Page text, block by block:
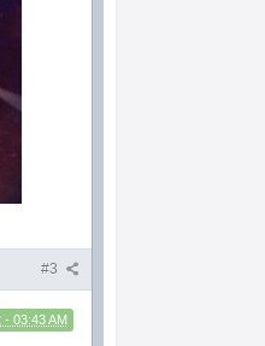
#3
- 03:43 AM